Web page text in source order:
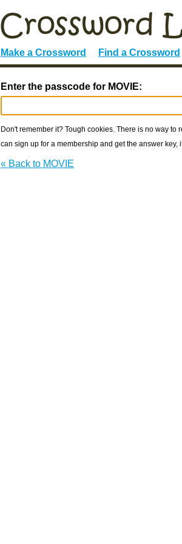
Make a Crossword Find a Crossword
Enter the passcode for MOVIE:
Don't remember it? Tough cookies. There is no way to
can sign up for a membership and get the answer key,
« Back to MOVIE